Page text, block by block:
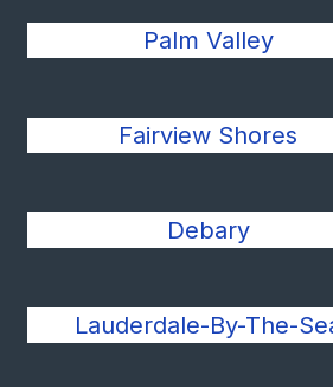
Palm Valley
Fairview Shores
Debary
Lauderdale-By-The-